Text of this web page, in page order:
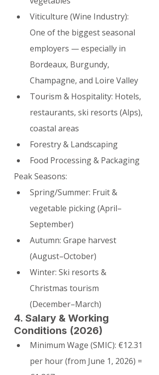
Viticulture (Wine Industry):
One of the biggest seasonal
employers — especially in
Bordeaux, Burgundy,
Champagne, and Loire Valley
Tourism & Hospitality: Hotels,
restaurants, ski resorts (Alps),
coastal areas
Forestry & Landscaping
Food Processing & Packaging
Peak Seasons:
Spring/Summer: Fruit &
vegetable picking (April–
September)
Autumn: Grape harvest
(August–October)
Winter: Ski resorts &
Christmas tourism
(December–March)
4. Salary & Working
Conditions (2026)
Minimum Wage (SMIC): €12.31
per hour (from June 1, 2026) =